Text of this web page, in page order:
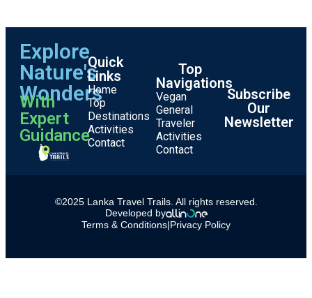
Explore
Nature's
Wonders
With
Expert
Guidance
Quick
Links
Home
Top
Destinations
Activities
Contact
Top
Navigations
Vegan
General
Traveler
Activities
Contact
Subscribe
Our
Newsletter
©2025 Lanka Travel Trails. All rights reserved.
Developed by
Terms & Conditions|Privacy Policy